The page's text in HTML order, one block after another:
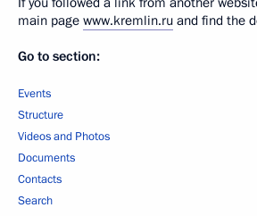
main page www.kremlin.ru and find the
Go to section:
Events
Structure
Videos and Photos
Documents
Contacts
Search